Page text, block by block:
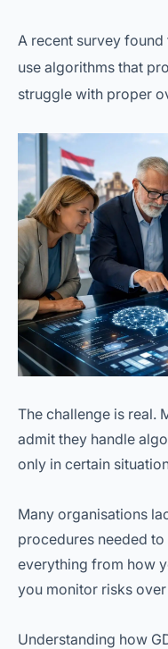
A recent survey
use algorithms that
struggle with proper
The challenge is real.
admit they handle
only in certain
Many organisations
procedures needed
everything from how
you monitor risks over
Understanding how